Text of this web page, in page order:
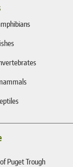
Puget Trough